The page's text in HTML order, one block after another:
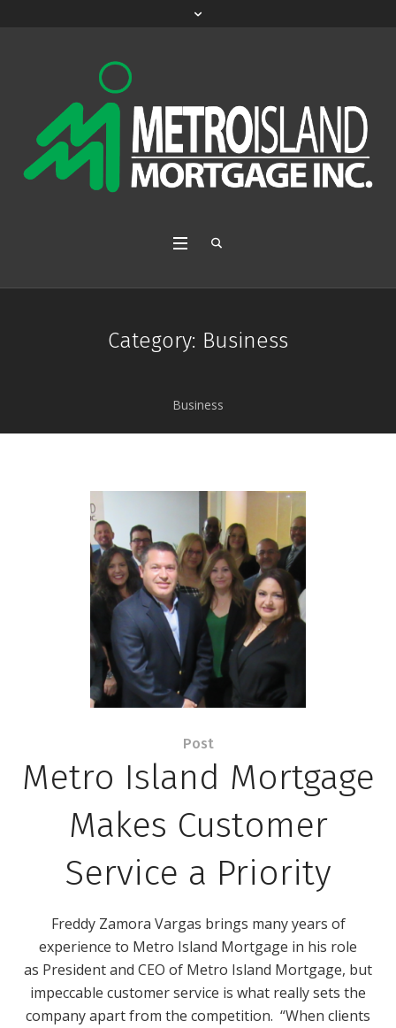
Category: Business
Business
Post
Metro Island Mortgage
Makes Customer
Service a Priority
Freddy Zamora Vargas brings many years of
experience to Metro Island Mortgage in his role
as President and CEO of Metro Island Mortgage, but
impeccable customer service is what really sets the
company apart from the competition. “When clients